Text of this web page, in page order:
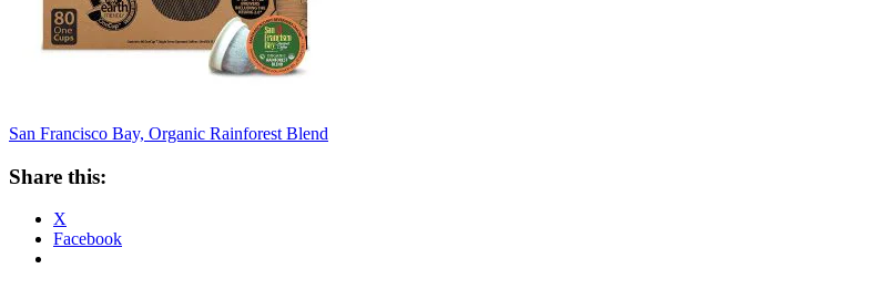
San Francisco Bay, Organic Rainforest Blend
Share this:
X
Facebook